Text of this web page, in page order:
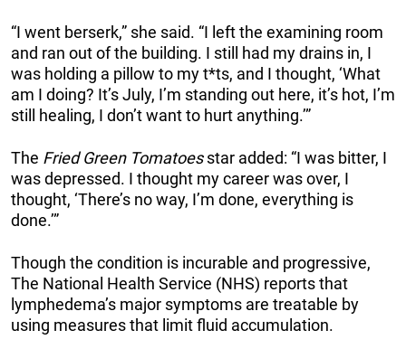
“I went berserk,” she said. “I left the examining room
and ran out of the building. I still had my drains in, I
was holding a pillow to my t*ts, and I thought, ‘What
am I doing? It’s July, I’m standing out here, it’s hot, I’m
still healing, I don’t want to hurt anything.’”
The Fried Green Tomatoesstar added: “I was bitter, I
was depressed. I thought my career was over, I
thought, ‘There’s no way, I’m done, everything is
done.’”
Though the condition is incurable and progressive,
The National Health Service (NHS) reports that
lymphedema’s major symptoms are treatable by
using measures that limit fluid accumulation.